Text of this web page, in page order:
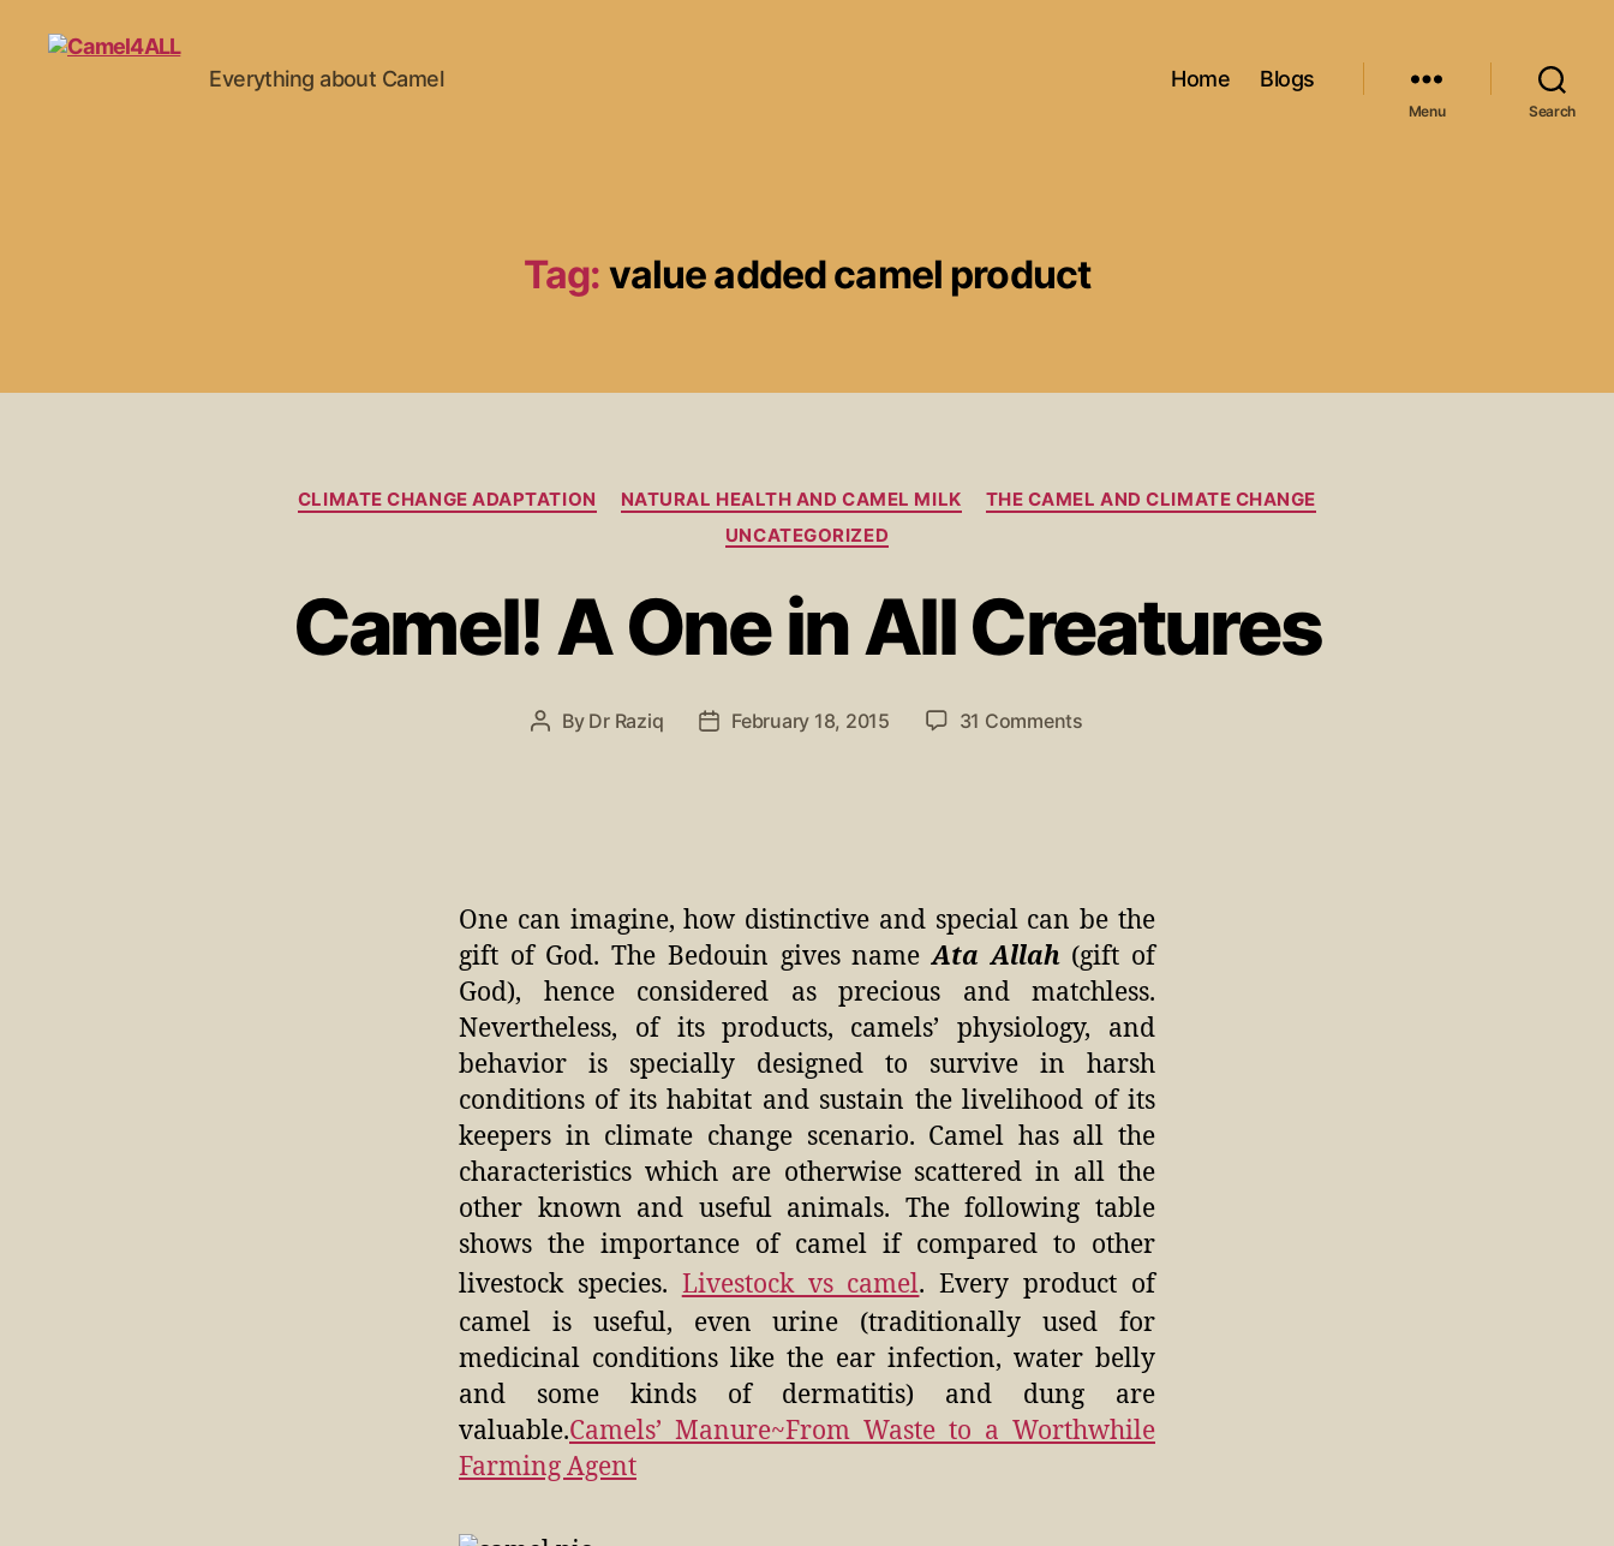
Everything about Camel Home Blogs
Menu Search
Tag: value added camel product
CLIMATE CHANGE ADAPTATION NATURAL HEALTH AND CAMEL MILK
THE CAMEL AND CLIMATE CHANGE
UNCATEGORIZED
Camel! A One in All Creatures
By Dr Raziq February 18, 2015 31 Comments
One can imagine, how distinctive and special can be the
gift of God. The Bedouin gives nameAta Allah(gift of
God), hence considered as precious and matchless.
Nevertheless, of its products, camels’ physiology, and
behavior is specially designed to survive in harsh
conditions of its habitat and sustain the livelihood of its
keepers in climate change scenario. Camel has all the
characteristics which are otherwise scattered in all the
other known and useful animals. The following table
shows the importance of camel if compared to other
livestock species. Livestock vs camel. Every product of
camel is useful, even urine (traditionally used for
medicinal conditions like the ear infection, water belly
and some kinds of dermatitis) and dung are
valuable.Camels’ Manure~From Waste to a Worthwhile
Farming Agent